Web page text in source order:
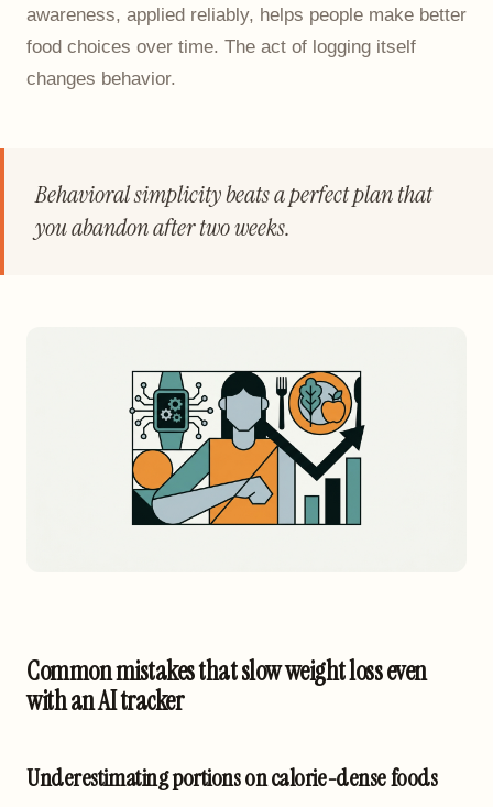
awareness, applied reliably, helps people make better
food choices over time. The act of logging itself
changes behavior.
Behavioral simplicity beats a perfect plan that
you abandon after two weeks.
Common mistakes that slow weight loss even
with an AI tracker
Underestimating portions on calorie-dense foods